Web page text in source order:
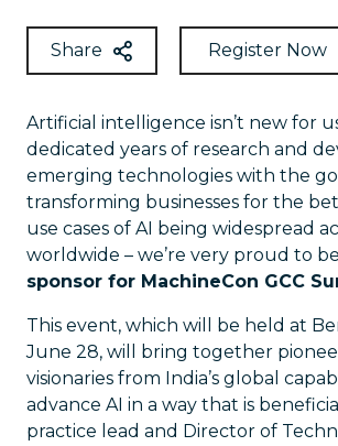
Share Register Now
Artificial intelligence isn’t new for
dedicated years of research and
emerging technologies with the
transforming businesses for the
use cases of AI being widespread
worldwide – we’re very proud to
sponsor for MachineCon GCC
This event, which will be held at
June 28, will bring together
visionaries from India’s global
advance AI in a way that is
practice lead and Director of